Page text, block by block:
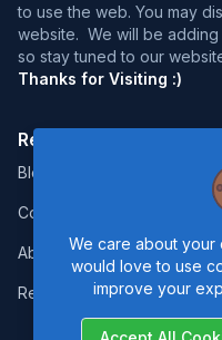
to use the web. You may
website. We will be
so stay tuned to our
Thanks for Visiting :)
Resources:
Blog
Contact
About Us
Report Error
We care about your
would love to use
improve your